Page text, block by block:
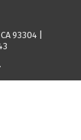
93304 |